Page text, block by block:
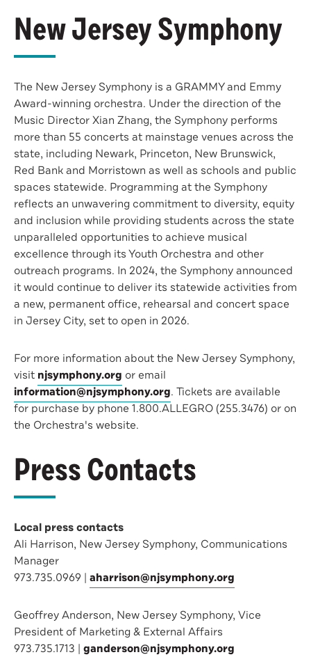
New Jersey Symphony
The New Jersey Symphony is a GRAMMY and Emmy
Award-winning orchestra. Under the direction of the
Music Director Xian Zhang, the Symphony performs
more than 55 concerts at mainstage venues across the
state, including Newark, Princeton, New Brunswick,
Red Bank and Morristown as well as schools and public
spaces statewide. Programming at the Symphony
reflects an unwavering commitment to diversity, equity
and inclusion while providing students across the state
unparalleled opportunities to achieve musical
excellence through its Youth Orchestra and other
outreach programs. In 2024, the Symphony announced
it would continue to deliver its statewide activities from
a new, permanent office, rehearsal and concert space
in Jersey City, set to open in 2026.
For more information about the New Jersey Symphony,
visit njsymphony.org or email
information@njsymphony.org. Tickets are available
for purchase by phone 1.800.ALLEGRO (255.3476) or on
the Orchestra's website.
Press Contacts
Local press contacts
Ali Harrison, New Jersey Symphony, Communications
Manager
973.735.0969 | aharrison@njsymphony.org
Geoffrey Anderson, New Jersey Symphony, Vice
President of Marketing & External Affairs
973.735.1713 | ganderson@njsymphony.org